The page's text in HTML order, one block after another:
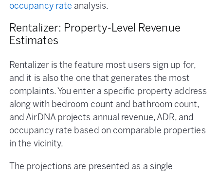
occupancy rate analysis.
Rentalizer: Property-Level Revenue
Estimates
Rentalizer is the feature most users sign up for,
and it is also the one that generates the most
complaints. You enter a specific property address
along with bedroom count and bathroom count,
and AirDNA projects annual revenue, ADR, and
occupancy rate based on comparable properties
in the vicinity.
The projections are presented as a single